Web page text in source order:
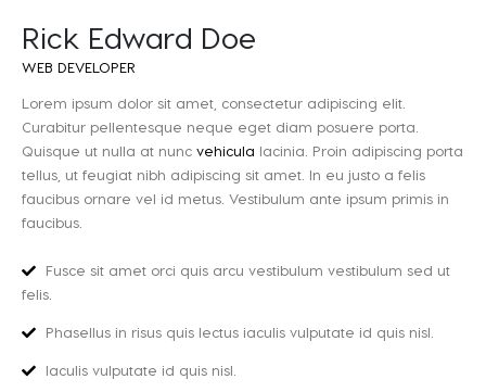
Rick Edward Doe
WEB DEVELOPER
Lorem ipsum dolor sit amet, consectetur adipiscing elit.
Curabitur pellentesque neque eget diam posuere porta.
Quisque ut nulla at nunc vehicula lacinia. Proin adipiscing porta
tellus, ut feugiat nibh adipiscing sit amet. In eu justo a felis
faucibus ornare vel id metus. Vestibulum ante ipsum primis in
faucibus.
Fusce sit amet orci quis arcu vestibulum vestibulum sed ut
felis.
Phasellus in risus quis lectus iaculis vulputate id quis nisl.
Iaculis vulputate id quis nisl.